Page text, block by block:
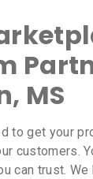
MS
to get your
customers.
can trust.